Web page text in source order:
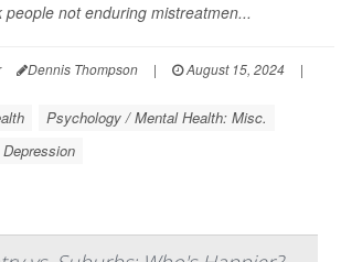
people not enduring mistreatmen...
Dennis Thompson | August 15, 2024
|
Psychology / Mental Health: Misc.
Depression